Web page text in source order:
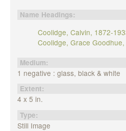
Name Headings:
Coolidge, Calvin, 1872-
Coolidge, Grace
Medium:
1 negative : glass, black & white
Extent:
4 x 5 in.
Type:
Still Image